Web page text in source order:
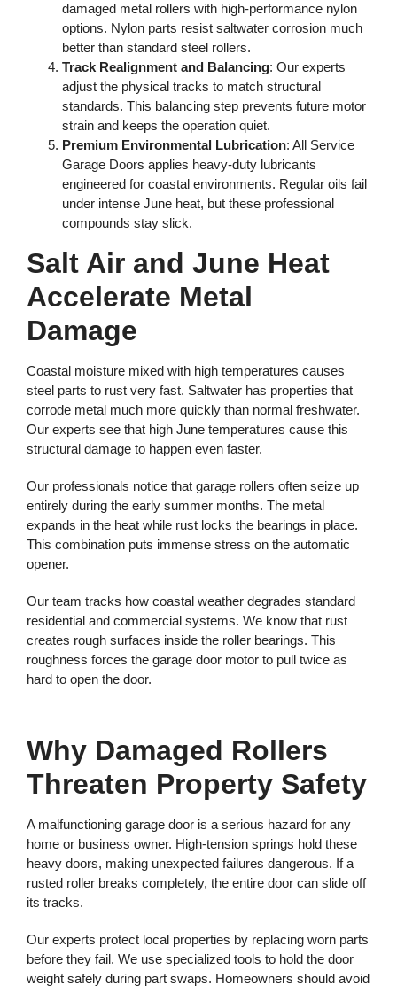
damaged metal rollers with high-performance nylon
options. Nylon parts resist saltwater corrosion much
better than standard steel rollers.
Track Realignment and Balancing: Our experts
adjust the physical tracks to match structural
standards. This balancing step prevents future motor
strain and keeps the operation quiet.
Premium Environmental Lubrication: All Service
Garage Doors applies heavy-duty lubricants
engineered for coastal environments. Regular oils fail
under intense June heat, but these professional
compounds stay slick.
Salt Air and June Heat
Accelerate Metal
Damage
Coastal moisture mixed with high temperatures causes
steel parts to rust very fast. Saltwater has properties that
corrode metal much more quickly than normal freshwater.
Our experts see that high June temperatures cause this
structural damage to happen even faster.
Our professionals notice that garage rollers often seize up
entirely during the early summer months. The metal
expands in the heat while rust locks the bearings in place.
This combination puts immense stress on the automatic
opener.
Our team tracks how coastal weather degrades standard
residential and commercial systems. We know that rust
creates rough surfaces inside the roller bearings. This
roughness forces the garage door motor to pull twice as
hard to open the door.
Why Damaged Rollers
Threaten Property Safety
A malfunctioning garage door is a serious hazard for any
home or business owner. High-tension springs hold these
heavy doors, making unexpected failures dangerous. If a
rusted roller breaks completely, the entire door can slide off
its tracks.
Our experts protect local properties by replacing worn parts
before they fail. We use specialized tools to hold the door
weight safely during part swaps. Homeowners should avoid